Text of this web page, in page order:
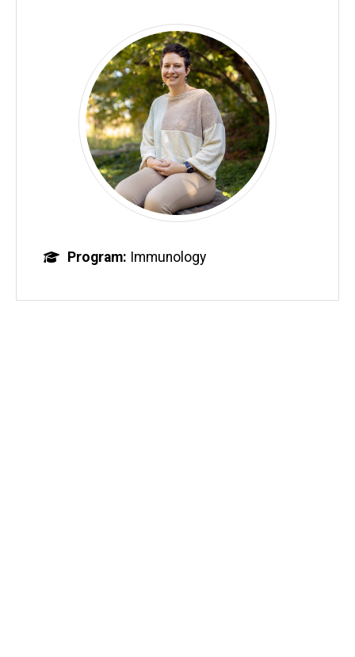
Program Immunology